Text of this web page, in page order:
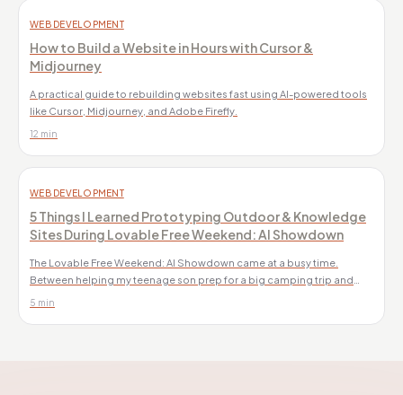
WEB DEVELOPMENT
How to Build a Website in Hours with Cursor &
Midjourney
A practical guide to rebuilding websites fast using AI-powered tools
like Cursor, Midjourney, and Adobe Firefly.
12 min
WEB DEVELOPMENT
5 Things I Learned Prototyping Outdoor & Knowledge
Sites During Lovable Free Weekend: AI Showdown
The Lovable Free Weekend: AI Showdown came at a busy time.
Between helping my teenage son prep for a big camping trip and
celebrating my daughter’s graduation...
5 min